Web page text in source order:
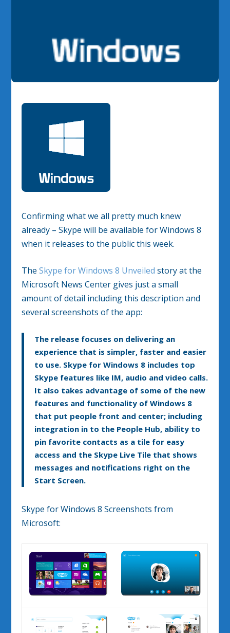
Confirming what we all pretty much knew
already – Skype will be available for Windows 8
when it releases to the public this week.
TheSkype for Windows 8 Unveiled story at the
Microsoft News Center gives just a small
amount of detail including this description and
several screenshots of the app:
The release focuses on delivering an
experience that is simpler, faster and easier
to use. Skype for Windows 8 includes top
Skype features like IM, audio and video calls.
It also takes advantage of some of the new
features and functionality of Windows 8
that put people front and center; including
integration in to the People Hub, ability to
pin favorite contacts as a tile for easy
access and the Skype Live Tile that shows
messages and notifications right on the
Start Screen.
Skype for Windows 8 Screenshots from
Microsoft: